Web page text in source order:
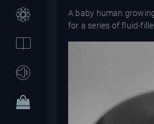
A baby human
for a series of fluid-